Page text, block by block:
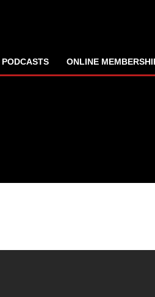
PODCASTS ONLINE